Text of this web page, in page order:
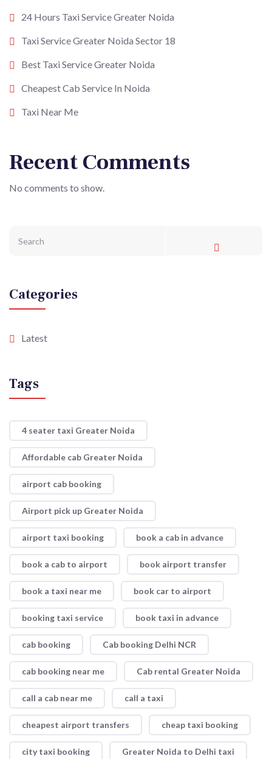
24 Hours Taxi Service Greater Noida
Taxi Service Greater Noida Sector 18
Best Taxi Service Greater Noida
Cheapest Cab Service In Noida
Taxi Near Me
Recent Comments
No comments to show.
Categories
Latest
Tags
4 seater taxi Greater Noida
Affordable cab Greater Noida
airport cab booking
Airport pick up Greater Noida
airport taxi booking book a cab in advance
book a cab to airport book airport transfer
book a taxi near me book car to airport
booking taxi service book taxi in advance
cab booking Cab booking Delhi NCR
cab booking near me Cab rental Greater Noida
call a cab near me call a taxi
cheapest airport transfers cheap taxi booking
city taxi booking Greater Noida to Delhi taxi